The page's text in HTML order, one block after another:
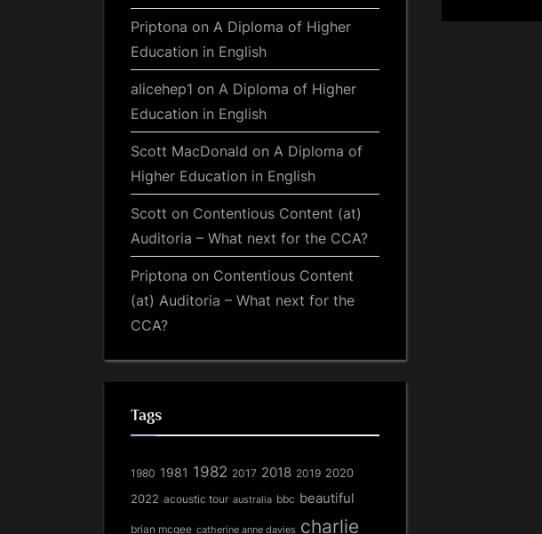
Priptona on A Diploma of Higher
Education in English
alicehep1 on A Diploma of Higher
Education in English
Scott MacDonald on A Diploma of
Higher Education in English
Scott on Contentious Content (at)
Auditoria – What next for the CCA?
Priptona on Contentious Content
(at) Auditoria – What next for the
CCA?
Tags
1980 1981 1982 2017 2018 2019 2020
2022 acoustic tour australia bbc beautiful
brian mcgee catherine anne davies charlie